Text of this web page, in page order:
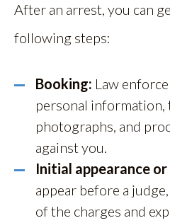
After an arrest, you can
following steps:
Booking: Law
personal
photographs, and
against you.
Initial appearance
appear before a
of the charges and